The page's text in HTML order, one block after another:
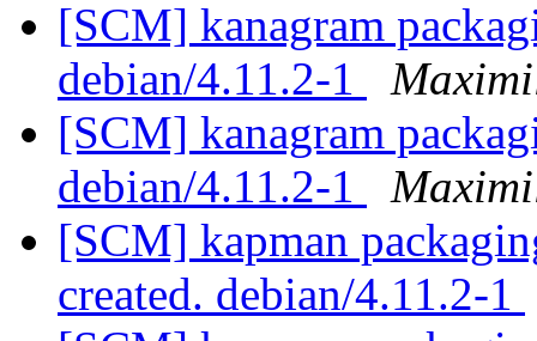
[SCM] kanagram
debian/4.11.2-1
[SCM] kanagram
debian/4.11.2-1
[SCM] kapman
created. debian/4.11.2-1